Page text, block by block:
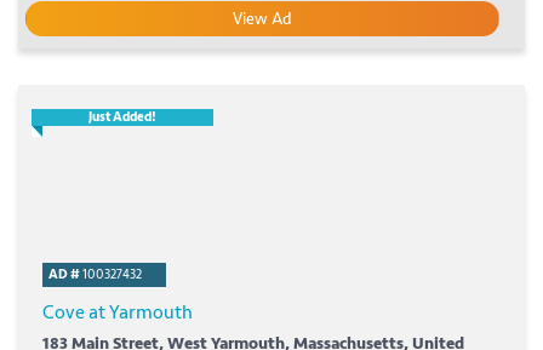
View Ad
Just Added!
AD #100327432
Cove at Yarmouth
183 Main Street, West Yarmouth, Massachusetts, United